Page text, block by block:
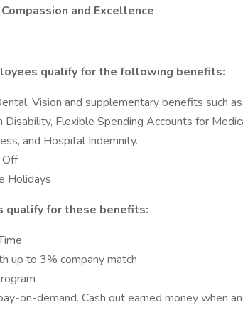
and Excellence .
qualify for the following benefits:
Vision and supplementary benefits such
Disability, Flexible Spending Accounts for
and Hospital Indemnity.
Off
Holidays
qualify for these benefits:
up to 3% company match
on-demand. Cash out earned money when